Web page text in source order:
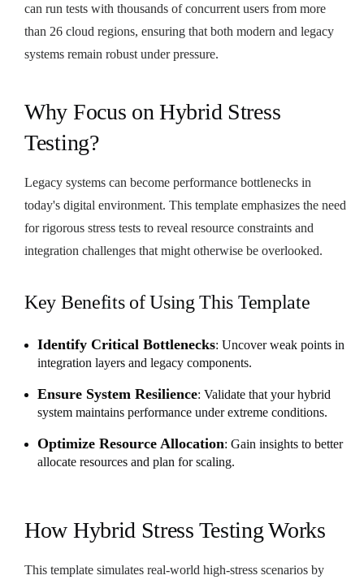
can run tests with thousands of concurrent users from more
than 26 cloud regions, ensuring that both modern and legacy
systems remain robust under pressure.
Why Focus on Hybrid Stress
Testing?
Legacy systems can become performance bottlenecks in
today's digital environment. This template emphasizes the need
for rigorous stress tests to reveal resource constraints and
integration challenges that might otherwise be overlooked.
Key Benefits of Using This Template
Identify Critical Bottlenecks: Uncover weak points in
integration layers and legacy components.
Ensure System Resilience: Validate that your hybrid
system maintains performance under extreme conditions.
Optimize Resource Allocation: Gain insights to better
allocate resources and plan for scaling.
How Hybrid Stress Testing Works
This template simulates real-world high-stress scenarios by